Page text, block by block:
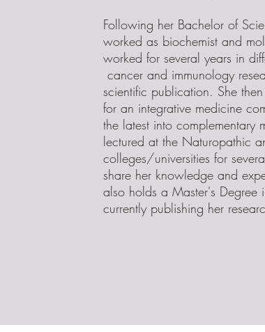
Following her Bachelor of
worked as biochemist and
worked for several years in
cancer and immunology
scientific publication. She
for an integrative medicine
the latest into complementary
lectured at the Naturopathic
colleges/universities for
share her knowledge and
also holds a Master's Degree
currently publishing her